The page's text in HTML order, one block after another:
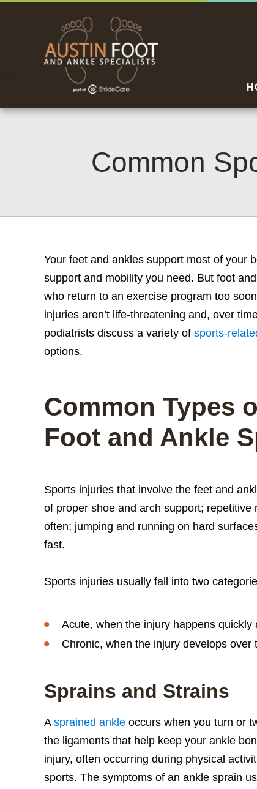
Common
Your feet and ankles support most of your
support and mobility you need. But foot
who return to an exercise program too
injuries aren’t life-threatening and, over
podiatrists discuss a variety of sports-
options.
Common Types
Foot and Ankle
Sports injuries that involve the feet and
of proper shoe and arch support;
often; jumping and running on hard
fast.
Sports injuries usually fall into two
Acute, when the injury happens quickly
Chronic, when the injury develops over
Sprains and Strains
A sprained ankle occurs when you turn or
the ligaments that help keep your ankle
injury, often occurring during physical
sports. The symptoms of an ankle sprain